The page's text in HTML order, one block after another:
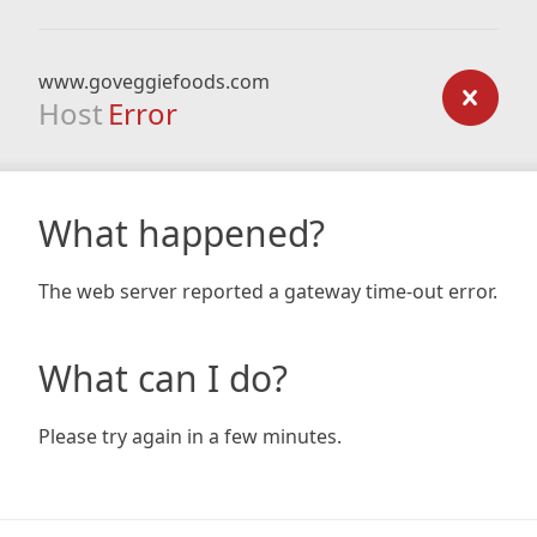
www.goveggiefoods.com
Host Error
What happened?
The web server reported a gateway time-out error.
What can I do?
Please try again in a few minutes.